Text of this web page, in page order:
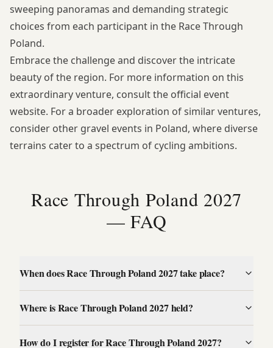
sweeping panoramas and demanding strategic
choices from each participant in the Race Through
Poland.
Embrace the challenge and discover the intricate
beauty of the region. For more information on this
extraordinary venture, consult the official event
website. For a broader exploration of similar ventures,
consider other gravel events in Poland, where diverse
terrains cater to a spectrum of cycling ambitions.
Race Through Poland 2027
— FAQ
When does Race Through Poland 2027 take place?
Where is Race Through Poland 2027 held?
How do I register for Race Through Poland 2027?